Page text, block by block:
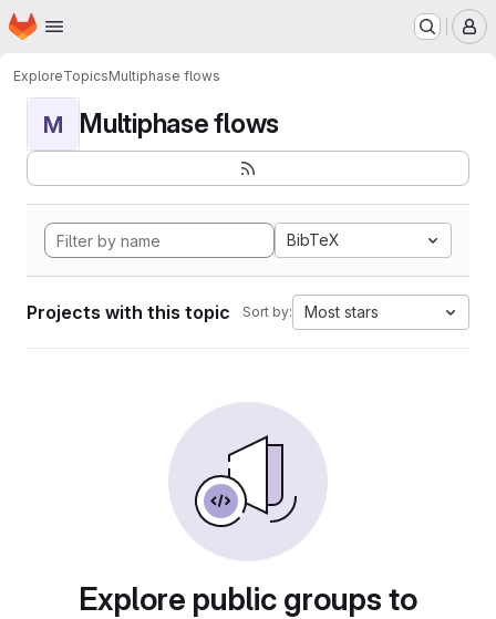
Skip to main content
Homepage
ExploreTopicsMultiphase flows
M Multiphase flows
BibTeX
Projects with this topic Sort by: Most stars
Explore public groups to